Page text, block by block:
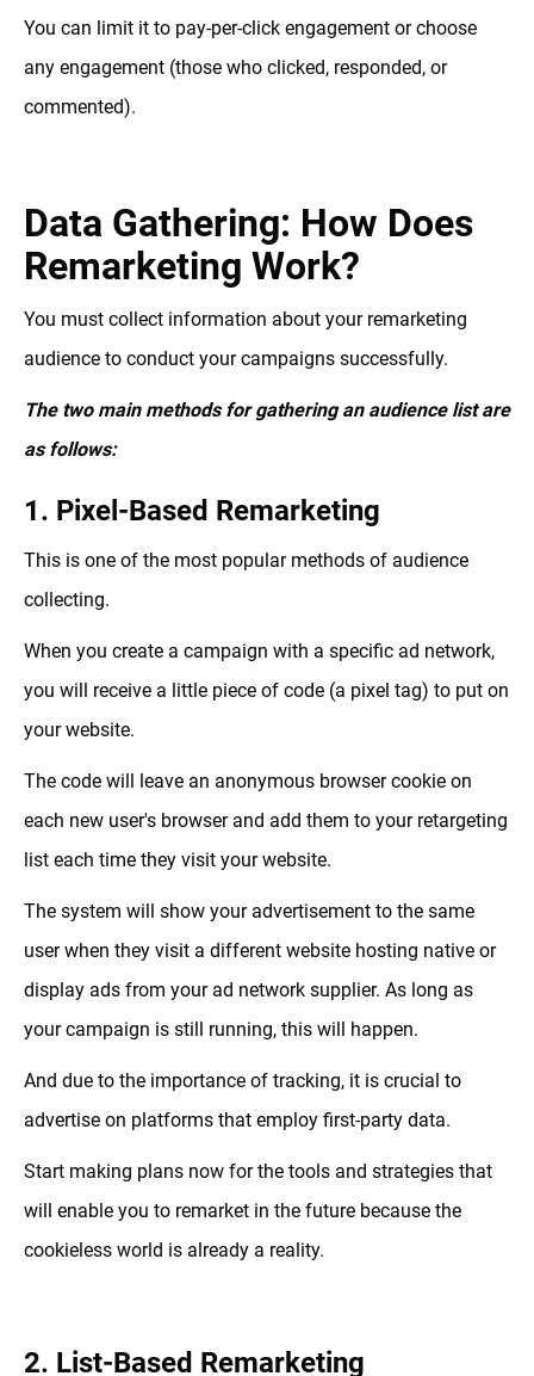
You can limit it to pay-per-click engagement or choose
any engagement (those who clicked, responded, or
commented).
Data Gathering: How Does
Remarketing Work?
You must collect information about your remarketing
audience to conduct your campaigns successfully.
The two main methods for gathering an audience list are
as follows:
1. Pixel-Based Remarketing
This is one of the most popular methods of audience
collecting.
When you create a campaign with a specific ad network,
you will receive a little piece of code (a pixel tag) to put on
your website.
The code will leave an anonymous browser cookie on
each new user's browser and add them to your retargeting
list each time they visit your website.
The system will show your advertisement to the same
user when they visit a different website hosting native or
display ads from your ad network supplier. As long as
your campaign is still running, this will happen.
And due to the importance of tracking, it is crucial to
advertise on platforms that employ first-party data.
Start making plans now for the tools and strategies that
will enable you to remarket in the future because the
cookieless world is already a reality.
2. List-Based Remarketing